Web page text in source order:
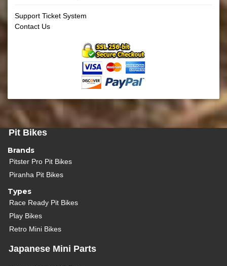
Support Ticket System
Contact Us
Pit Bikes
Brands
Pitster Pro Pit Bikes
Piranha Pit Bikes
Types
Race Ready Pit Bikes
Play Bikes
Retro Mini Bikes
Japanese Mini Parts